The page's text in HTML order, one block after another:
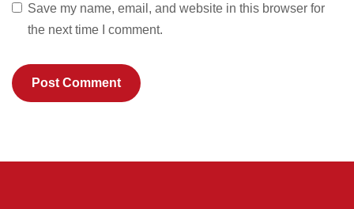
Save my name, email, and website in this browser for
the next time I comment.